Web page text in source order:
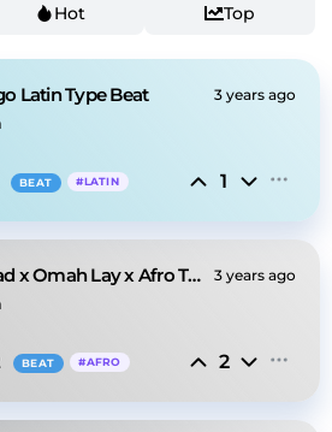
Hot Top
Latin Type Beat 3 years ago
BEAT #LATIN 1
Morad x Omah Lay x Afro Type Beat @ilyr3n 3 years ago
BEAT #AFRO 2